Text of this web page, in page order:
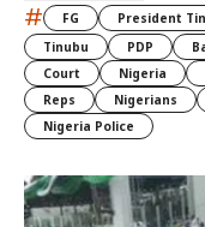
# FG President
Tinubu
PDP
Court
Nigeria
Reps
Nigerians
Nigeria Police